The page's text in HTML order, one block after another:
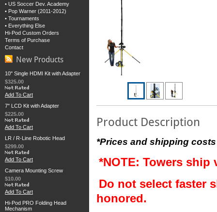
• US Soccer Dev. Academy
• Pop Warner (2011-2012)
• Tournaments
• Everything Else
Hi-Pod Custom Orders
Terms of Purchase
Contact
New Products
10" Single HDMI Kit with Adapter
$325.00
Add To Cart
7" LCD Kit with Adapter
$225.00
Add To Cart
LR / R-Line Robotic Head
$299.00
Add To Cart
Camera Mounting Screw
$10.00
Add To Cart
Hi-Pod PRO Folding Head
Mechanism
Product Description
*Prices and shipping
*NOTE: Towers ship
Do not select faster
honored.